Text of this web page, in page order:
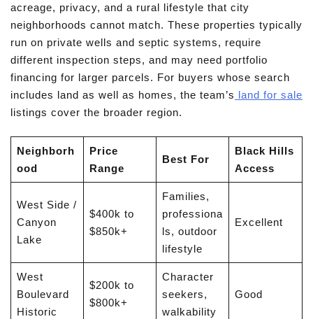
acreage, privacy, and a rural lifestyle that city
neighborhoods cannot match. These properties typically
run on private wells and septic systems, require
different inspection steps, and may need portfolio
financing for larger parcels. For buyers whose search
includes land as well as homes, the team’s land for sale
listings cover the broader region.
Neighborh
ood
Price
Range
Best For
Black Hills
Access
West Side /
Canyon
Lake
$400k to
$850k+
Families,
professiona
ls, outdoor
lifestyle
Excellent
West
Boulevard
Historic
$200k to
$800k+
Character
seekers,
walkability
Good